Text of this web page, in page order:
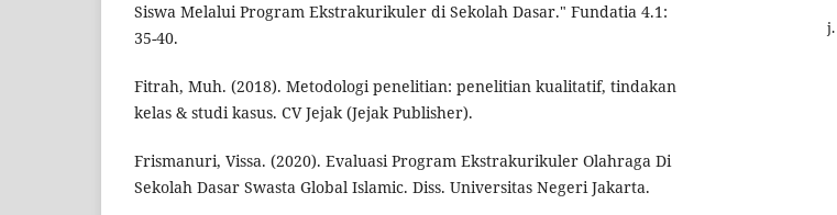
Siswa Melalui Program Ekstrakurikuler di Sekolah Dasar." Fundatia 4.1:
35-40.
Fitrah, Muh. (2018). Metodologi penelitian: penelitian kualitatif, tindakan
kelas & studi kasus. CV Jejak (Jejak Publisher).
Frismanuri, Vissa. (2020). Evaluasi Program Ekstrakurikuler Olahraga Di
Sekolah Dasar Swasta Global Islamic. Diss. Universitas Negeri Jakarta.